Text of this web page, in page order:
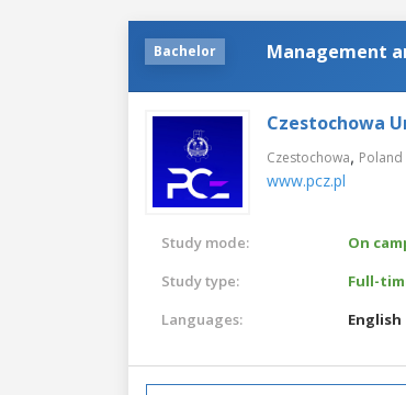
Bachelor Management
Czestochowa
Czestochowa, Poland
www.pcz.pl
Study mode:
On
Study type:
Full-
Languages:
English